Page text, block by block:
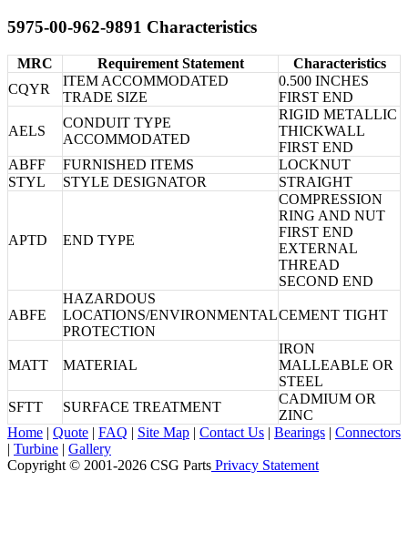
5975-00-962-9891 Characteristics
MRC Requirement Statement
Characteristics
CQYR
ITEM ACCOMMODATED
TRADE SIZE
0.500 INCHES
FIRST END
AELS
CONDUIT TYPE
ACCOMMODATED
RIGID METALLIC
THICKWALL
FIRST END
ABFF
FURNISHED ITEMS
LOCKNUT
STYL
STYLE DESIGNATOR STRAIGHT
APTD END TYPE
COMPRESSION
RING AND NUT
FIRST END
EXTERNAL
THREAD
SECOND END
ABFE
HAZARDOUS
LOCATIONS/ENVIRONMENTAL
PROTECTION
CEMENT TIGHT
MATT MATERIAL
IRON
MALLEABLE OR
STEEL
SFTT
SURFACE TREATMENT
CADMIUM OR
ZINC
Home | Quote | FAQ | Site Map | Contact Us | Bearings | Connectors
| Turbine | Gallery
Copyright © 2001-2026 CSG Parts Privacy Statement